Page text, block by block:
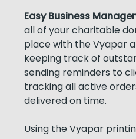
Easy Business
all of your charitable
place with the Vyapar
keeping track of
sending reminders to
tracking all active
delivered on time.
Using the Vyapar